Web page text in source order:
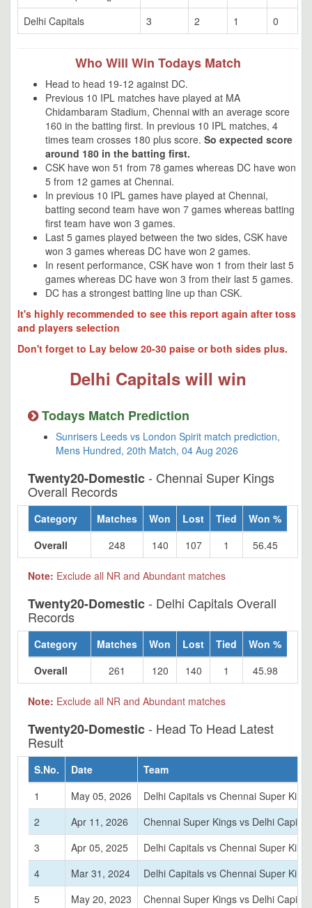
Delhi Capitals
3 2 1 0
Who Will Win Todays Match
Head to head 19-12 against DC.
Previous 10 IPL matches have played at MA
Chidambaram Stadium, Chennai with an average score
160 in the batting first. In previous 10 IPL matches, 4
times team crosses 180 plus score. So expected score
around 180 in the batting first.
CSK have won 51 from 78 games whereas DC have won
5 from 12 games at Chennai.
In previous 10 IPL games have played at Chennai,
batting second team have won 7 games whereas batting
first team have won 3 games.
Last 5 games played between the two sides, CSK have
won 3 games whereas DC have won 2 games.
In resent performance, CSK have won 1 from their last 5
games whereas DC have won 3 from their last 5 games.
DC has a strongest batting line up than CSK.
It's highly recommended to see this report again after toss
and players selection
Don't forget to Lay below 20-30 paise or both sides plus.
Delhi Capitals will win
Todays Match Prediction
Sunrisers Leeds vs London Spirit match prediction,
Mens Hundred, 20th Match, 04 Aug 2026
Twenty20-Domestic- Chennai Super Kings
Overall Records
Category Matches Won Lost Tied
Won %
Overall
248 140 107 1 56.45
Note: Exclude all NR and Abundant matches
Twenty20-Domestic- Delhi Capitals Overall
Records
Category Matches Won Lost Tied
Won %
Overall
261 120 140 1 45.98
Note: Exclude all NR and Abundant matches
Twenty20-Domestic- Head To Head Latest
Result
S.No. Date
Team
1
May 05, 2026
Delhi Capitals vs Chennai Super Kings
2
Apr 11, 2026
Chennai Super Kings vs Delhi Capitals
3
Apr 05, 2025
Delhi Capitals vs Chennai Super Kings
4
Mar 31, 2024
Delhi Capitals vs Chennai Super Kings
5
May 20, 2023 Chennai Super Kings vs Delhi Capitals